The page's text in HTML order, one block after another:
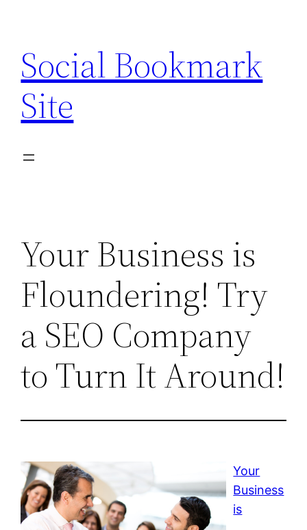
content
Social Bookmark
Site
Your Business is
Floundering! Try
a SEO Company
to Turn It Around!
Your
Business
is